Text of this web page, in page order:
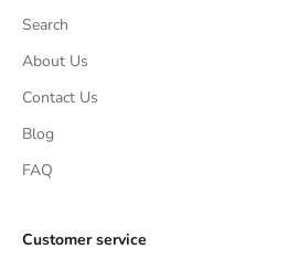
Search
About Us
Contact Us
Blog
FAQ
Customer service